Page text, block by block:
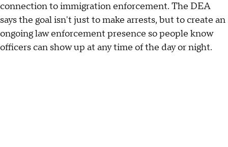
connection to immigration enforcement. The DEA
says the goal isn't just to make arrests, but to create an
ongoing law enforcement presence so people know
officers can show up at any time of the day or night.